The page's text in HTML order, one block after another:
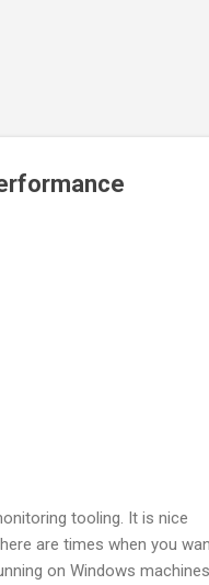
tooling. It is nice
are times when you
on Windows machines